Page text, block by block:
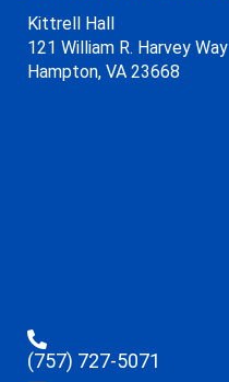
Kittrell Hall
121 William R. Harvey Way
Hampton, VA 23668
(757) 727-5071